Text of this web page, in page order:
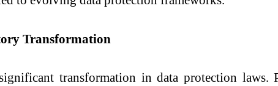
Transformation
transformation in data protection laws.